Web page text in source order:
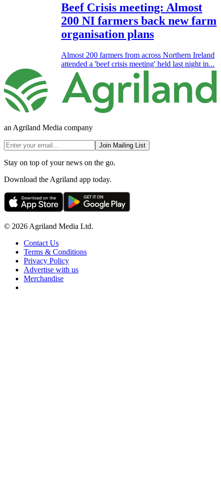
Beef Crisis meeting: Almost
200 NI farmers back new farm
organisation plans
Almost 200 farmers from across Northern Ireland
attended a 'beef crisis meeting' held last night in...
an Agriland Media company
Join Mailing List
Stay on top of your news on the go.
Download the Agriland app today.
© 2026 Agriland Media Ltd.
Contact Us
Terms & Conditions
Privacy Policy
Advertise with us
Merchandise